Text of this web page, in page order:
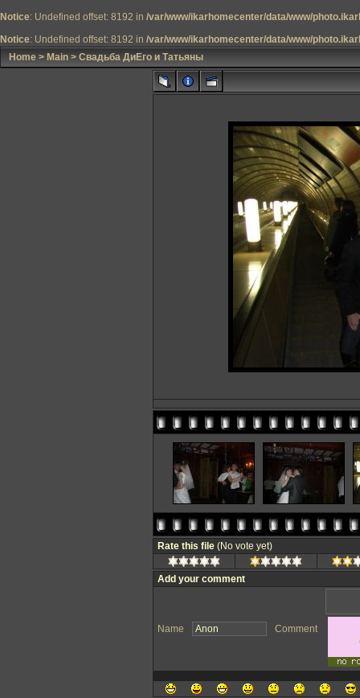
Notice: Undefined offset: 8192 in /var/www/ikarhomecenter/data/www/
Notice: Undefined offset: 8192 in /var/www/ikarhomecenter/data/www/
Home > Main > Свадьба ДиЕго и Татьяны
Rate this file (No vote yet)
Add your comment
Name Comment